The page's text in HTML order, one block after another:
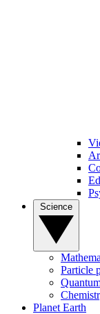
Particle
Planet Earth